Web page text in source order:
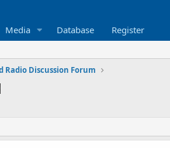
Media Database Register
Radio Discussion Forum